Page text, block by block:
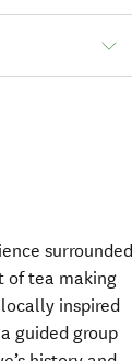
surrounded
of tea making
inspired
guided group